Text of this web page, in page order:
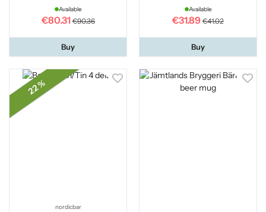
Available
€80.31 €90.36
Buy
Available
€31.89 €41.02
Buy
22 %
nordicbar